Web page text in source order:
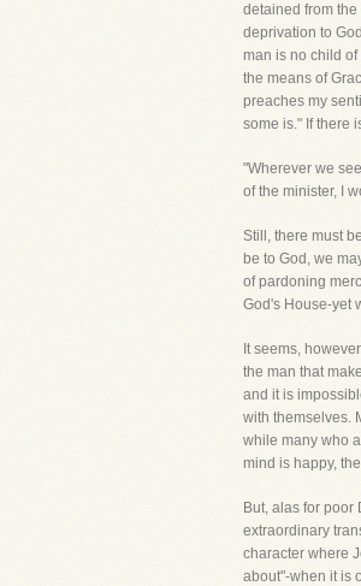
detained from
deprivation to
man is no child
the means of
preaches my
some is." If there
"Wherever we
of the minister, I
Still, there must
be to God, we
of pardoning
God's House-yet
It seems,
the man that
and it is
with themselves.
while many who
mind is happy,
But, alas for
extraordinary
character where
about"-when it is